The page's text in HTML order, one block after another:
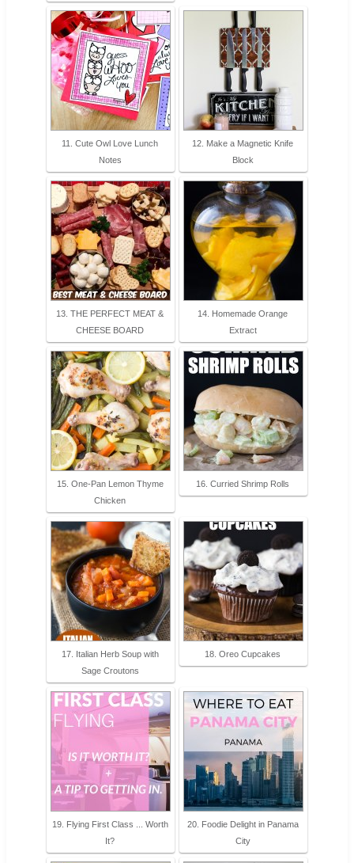
11. Cute Owl Love Lunch
Notes
12. Make a Magnetic Knife
Block
13. THE PERFECT MEAT &
CHEESE BOARD
14. Homemade Orange
Extract
15. One-Pan Lemon Thyme
Chicken
16. Curried Shrimp Rolls
17. Italian Herb Soup with
Sage Croutons
18. Oreo Cupcakes
19. Flying First Class ... Worth
It?
20. Foodie Delight in Panama
City